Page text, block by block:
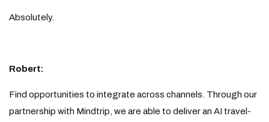
Absolutely.
Robert:
Find opportunities to integrate across channels. Through our
partnership with Mindtrip, we are able to deliver an AI travel-